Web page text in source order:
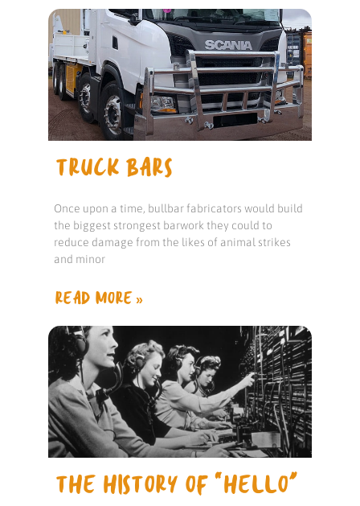
TRUCK BARS
Once upon a time, bullbar fabricators would build
the biggest strongest barwork they could to
reduce damage from the likes of animal strikes
and minor
READ MORE »
THE HISTORY OF “HELLO”